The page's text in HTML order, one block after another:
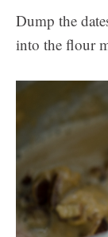
Dump the
into the flour